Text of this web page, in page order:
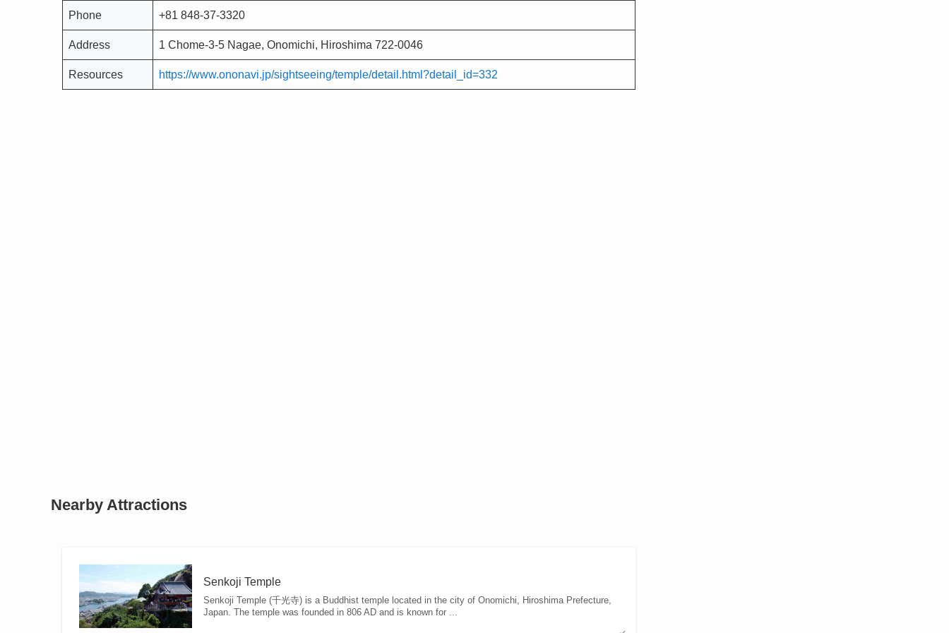
Phone +81 848-37-3320
Address 1 Chome-3-5 Nagae, Onomichi, Hiroshima 722-0046
Resources https://www.ononavi.jp/sightseeing/temple/detail.html?detail_id=332
Nearby Attractions
Senkoji Temple
Senkoji Temple (千光寺) is a Buddhist temple located in the city of Onomichi, Hiroshima Prefecture,
Japan. The temple was founded in 806 AD and is known for ...